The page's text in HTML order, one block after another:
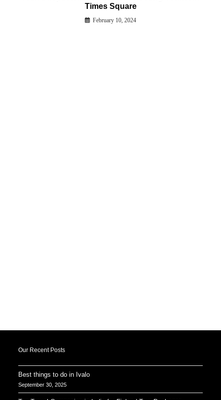
Times Square
February 10, 2024
Our Recent Posts
Best things to do in Ivalo
September 30, 2025